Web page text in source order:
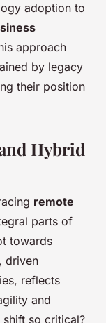
adoption to
approach
by legacy
their position
Hybrid
remote
parts of
towards
driven
reflects
and
so critical?